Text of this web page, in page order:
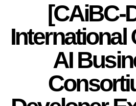
[CAiBC-
International
AI